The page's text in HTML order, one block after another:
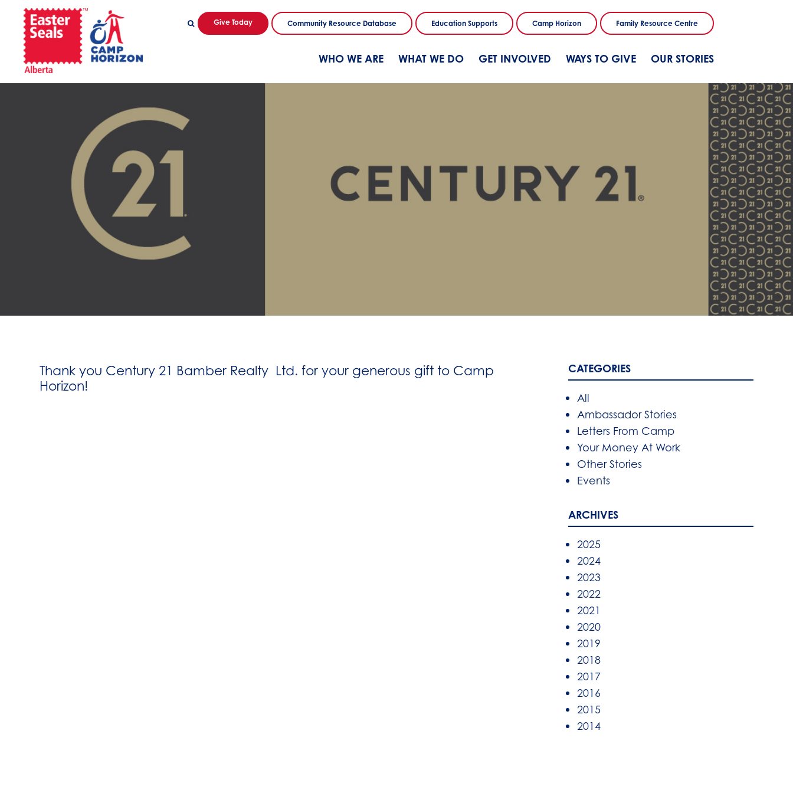
Give Today Community Resource Database Education Supports Camp Horizon Family Resource Centre
WHO WE ARE WHAT WE DO GET INVOLVED WAYS TO GIVE OUR STORIES
Thank you Century 21 Bamber Realty Ltd. for your generous gift to Camp
Horizon!
CATEGORIES
All
Ambassador Stories
Letters From Camp
Your Money At Work
Other Stories
Events
ARCHIVES
2025
2024
2023
2022
2021
2020
2019
2018
2017
2016
2015
2014